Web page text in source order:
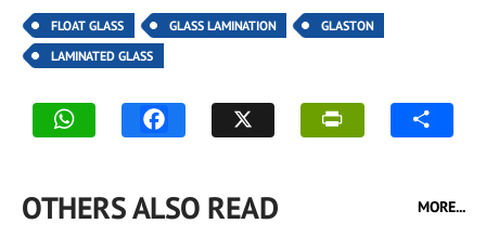
FLOAT GLASS GLASS LAMINATION
GLASTON
LAMINATED GLASS
OTHERS ALSO READ MORE...